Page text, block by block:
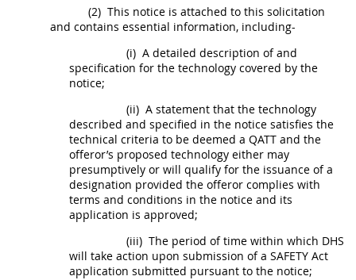
(2) This notice is attached to this solicitation
and contains essential information, including-
(i) A detailed description of and
specification for the technology covered by the
notice;
(ii) A statement that the technology
described and specified in the notice satisfies the
technical criteria to be deemed a QATT and the
offeror’s proposed technology either may
presumptively or will qualify for the issuance of a
designation provided the offeror complies with
terms and conditions in the notice and its
application is approved;
(iii) The period of time within which DHS
will take action upon submission of a SAFETY Act
application submitted pursuant to the notice;